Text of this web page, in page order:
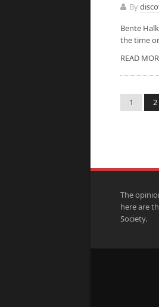
By
Bente
the time
READ
1 2
The
here are
Society.